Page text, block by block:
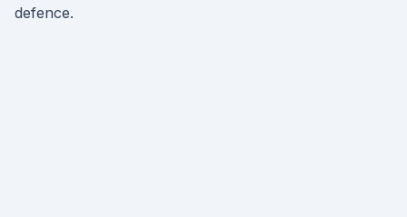
defence.